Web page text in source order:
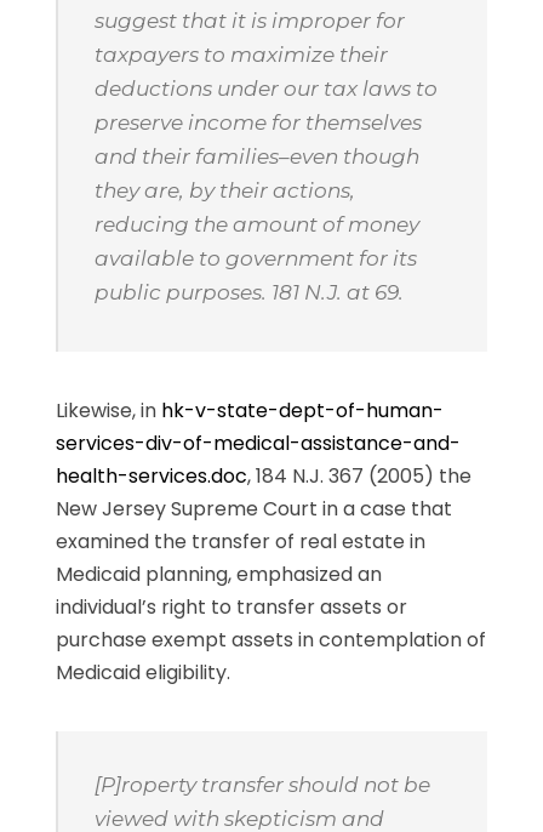
suggest that it is improper for
taxpayers to maximize their
deductions under our tax laws to
preserve income for themselves
and their families–even though
they are, by their actions,
reducing the amount of money
available to government for its
public purposes. 181 N.J. at 69.
Likewise, in hk-v-state-dept-of-human-
services-div-of-medical-assistance-and-
health-services.doc, 184 N.J. 367 (2005) the
New Jersey Supreme Court in a case that
examined the transfer of real estate in
Medicaid planning, emphasized an
individual’s right to transfer assets or
purchase exempt assets in contemplation of
Medicaid eligibility.
[P]roperty transfer should not be
viewed with skepticism and